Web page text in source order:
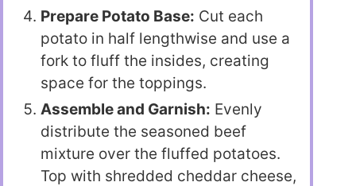
Prepare Potato Base: Cut each
potato in half lengthwise and use a
fork to fluff the insides, creating
space for the toppings.
Assemble and Garnish: Evenly
distribute the seasoned beef
mixture over the fluffed potatoes.
Top with shredded cheddar cheese,